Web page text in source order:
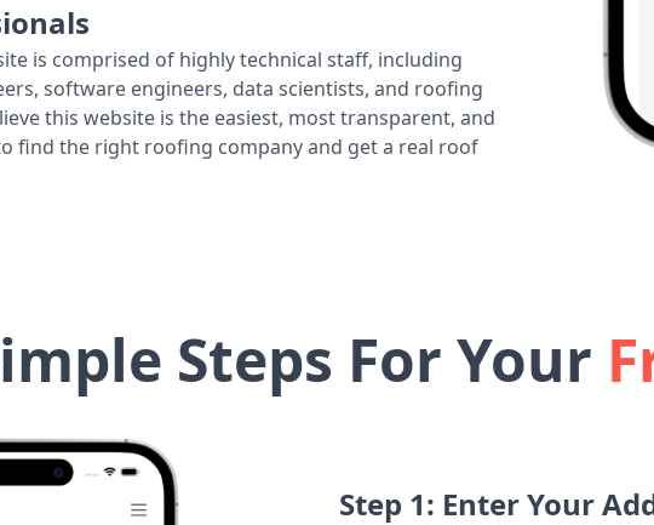
is comprised of highly technical staff, including
software engineers, data scientists, and roofing
this website is the easiest, most transparent, and
find the right roofing company and get a real roof
Steps For Your
Step 1: Enter Your